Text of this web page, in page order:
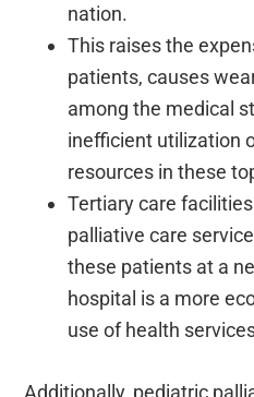
nation.
This raises the
patients, causes
among the medical
inefficient utilization
resources in these
Tertiary care
palliative care
these patients at a
hospital is a more
use of health
Additionally, pediatric